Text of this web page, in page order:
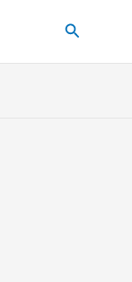
content
Search